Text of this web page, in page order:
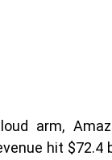
arm,
hit